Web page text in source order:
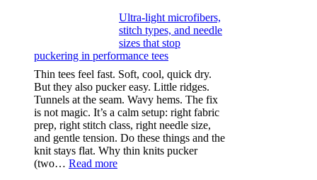
after
drinking
Ultra-light microfibers,
stitch types, and needle
sizes that stop
puckering in performance tees
Thin tees feel fast. Soft, cool, quick dry.
But they also pucker easy. Little ridges.
Tunnels at the seam. Wavy hems. The fix
is not magic. It’s a calm setup: right fabric
prep, right stitch class, right needle size,
and gentle tension. Do these things and the
knit stays flat. Why thin knits pucker
(two… Read more: